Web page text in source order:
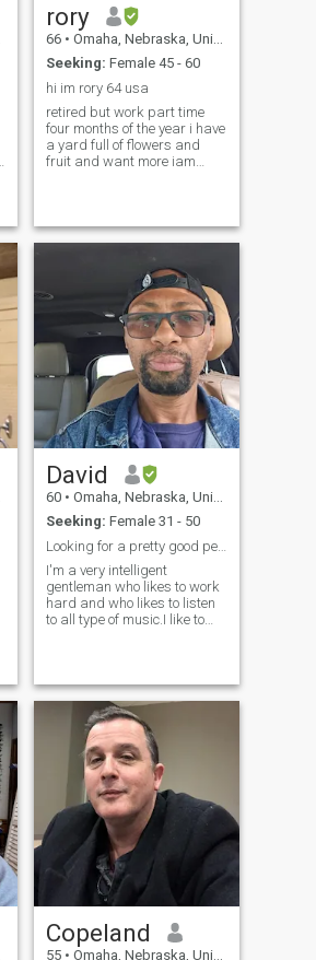
rory
66 • Omaha, Nebraska, United States
Seeking: Female 45 - 60
hi im rory 64 usa
retired but work part time
four months of the year i have
a yard full of flowers and
fruit and want more iam
better with you
David
60 • Omaha, Nebraska, United States
Seeking: Female 31 - 50
Looking for a pretty good person with a good heart
I'm a very intelligent
gentleman who likes to work
hard and who likes to listen
to all type of music.I like to
things like cooking singing
walking around the park.
Copeland
55 • Omaha, Nebraska, United States